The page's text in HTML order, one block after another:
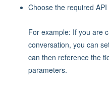
Choose the required
For example: If you are
conversation, you can
can then reference the
parameters.